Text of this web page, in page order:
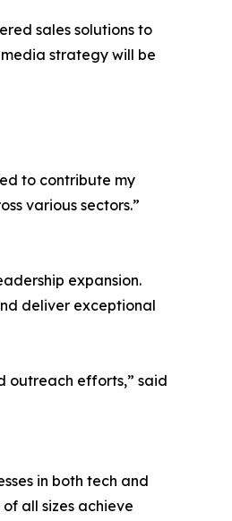
sales solutions to
strategy will be
to contribute my
various sectors.”
expansion.
deliver exceptional
outreach efforts,” said
in both tech and
all sizes achieve